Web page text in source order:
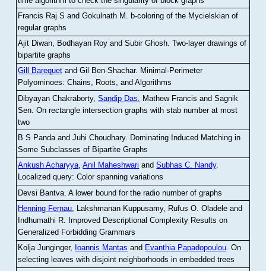
Francis Raj S and Gokulnath M
b-coloring of the Mycielskian of
regular graphs
Ajit Diwan, Bodhayan Roy and Subir Ghosh.Two-layer drawings of
bipartite graphs
Gill Barequet and Gil Ben-Shachar. Minimal-Perimeter
Polyominoes: Chains, Roots, and Algorithms
Dibyayan Chakraborty,Sandip Das , Mathew Francis and Sagnik
Sen .On rectangle intersection graphs with stab number at most
two
B S Panda and Juhi Choudhary. Dominating Induced Matching in
Some Subclasses of Bipartite Graphs
Ankush Acharyya,Anil Maheshwari andSubhas C. Nandy.
Localized query: Color spanning variations
Devsi Bantva.A lower bound for the radio number of graphs
Henning Fernau, Lakshmanan Kuppusamy, Rufus O. Oladele and
Indhumathi R. Improved Descriptional Complexity Results on
Generalized Forbidding Grammars
Kolja Junginger, Ioannis Mantas and Evanthia Papadopoulou.On
selecting leaves with disjoint neighborhoods in embedded trees